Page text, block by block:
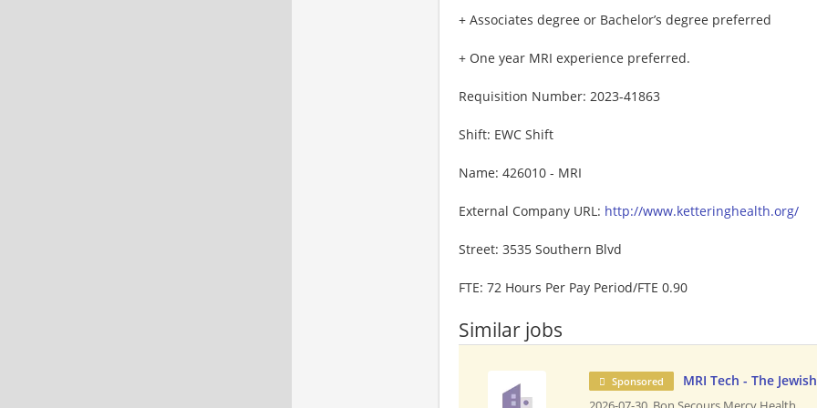
+ Associates degree or Bachelor’s degree preferred
+ One year MRI experience preferred.
Requisition Number: 2023-41863
Shift: EWC Shift
Name: 426010 - MRI
External Company URL: http://www.ketteringhealth.org/
Street: 3535 Southern Blvd
FTE: 72 Hours Per Pay Period/FTE 0.90
Similar jobs
Sponsored MRI Tech - The